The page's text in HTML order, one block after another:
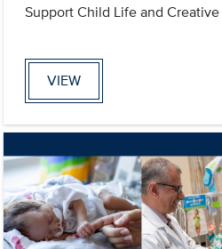
Support Child Life and
VIEW